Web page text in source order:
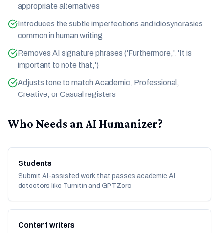
appropriate alternatives
Introduces the subtle imperfections and idiosyncrasies
common in human writing
Removes AI signature phrases ('Furthermore,', 'It is
important to note that,')
Adjusts tone to match Academic, Professional,
Creative, or Casual registers
Who Needs an AI Humanizer?
Students
Submit AI-assisted work that passes academic AI
detectors like Turnitin and GPTZero
Content writers